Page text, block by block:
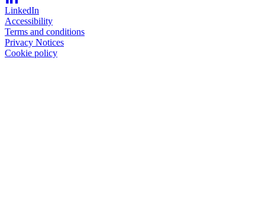
LinkedIn
Accessibility
Terms and conditions
Privacy Notices
Cookie policy